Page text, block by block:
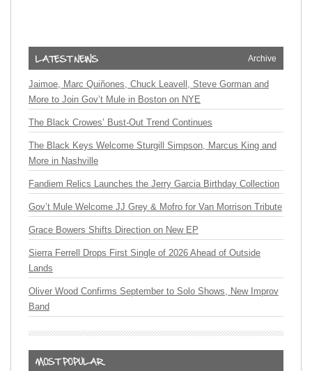
Archive
Jaimoe, Marc Quiñones, Chuck Leavell, Steve Gorman and
More to Join Gov’t Mule in Boston on NYE
The Black Crowes’ Bust-Out Trend Continues
The Black Keys Welcome Sturgill Simpson, Marcus King and
More in Nashville
Fandiem Relics Launches the Jerry Garcia Birthday Collection
Gov’t Mule Welcome JJ Grey & Mofro for Van Morrison Tribute
Grace Bowers Shifts Direction on New EP
Sierra Ferrell Drops First Single of 2026 Ahead of Outside
Lands
Oliver Wood Confirms September to Solo Shows, New Improv
Band